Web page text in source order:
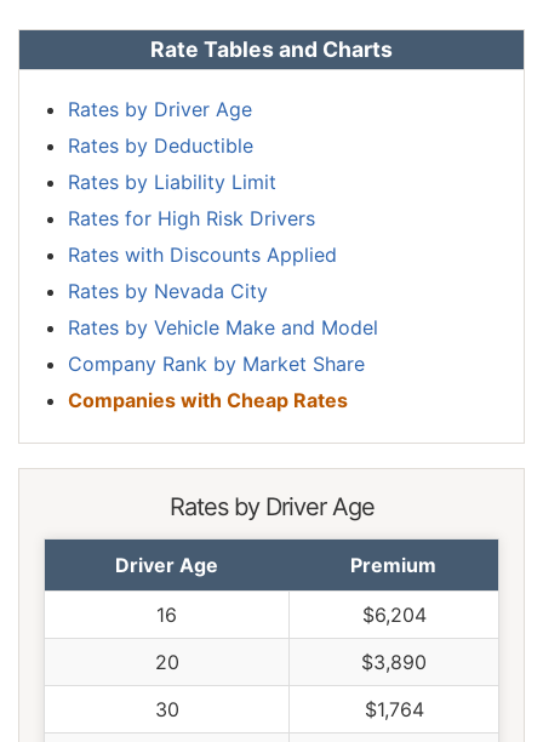
Rate Tables and Charts
Rates by Driver Age
Rates by Deductible
Rates by Liability Limit
Rates for High Risk Drivers
Rates with Discounts Applied
Rates by Nevada City
Rates by Vehicle Make and Model
Company Rank by Market Share
Companies with Cheap Rates
Rates by Driver Age
Driver Age Premium
16
$6,204
20
$3,890
30
$1,764